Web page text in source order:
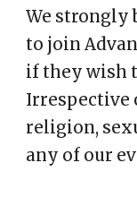
We strongly
to join
if they wish
Irrespective
religion,
any of our